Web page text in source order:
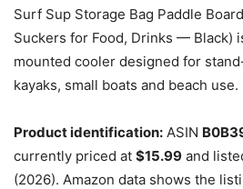
Surf Sup Storage Bag Paddle
Suckers for Food, Drinks — Black)
mounted cooler designed for
kayaks, small boats and beach use.
Product identification: ASIN
currently priced at $15.99 and
(2026). Amazon data shows the